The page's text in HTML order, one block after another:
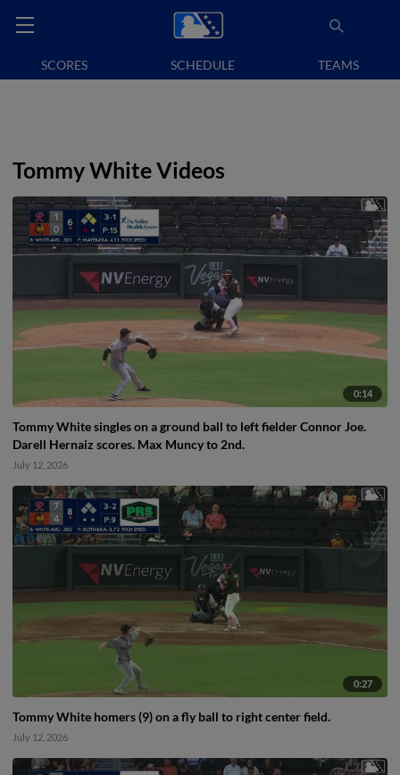
SCORES SCHEDULE TEAMS
Tommy White Videos
0:14
Tommy White singles on a ground ball to left fielder Connor Joe.
Darell Hernaiz scores. Max Muncy to 2nd.
July 12, 2026
0:27
Tommy White homers (9) on a fly ball to right center field.
July 12, 2026